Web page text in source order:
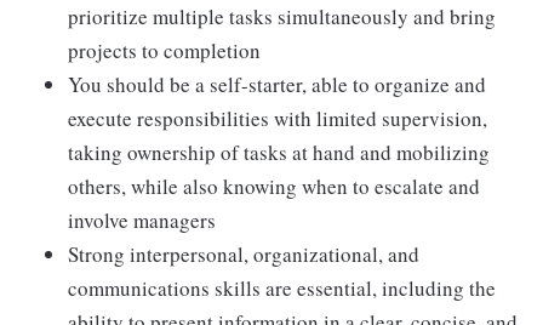
prioritize multiple tasks simultaneously and bring
projects to completion
You should be a self-starter, able to organize and
execute responsibilities with limited supervision,
taking ownership of tasks at hand and mobilizing
others, while also knowing when to escalate and
involve managers
Strong interpersonal, organizational, and
communications skills are essential, including the